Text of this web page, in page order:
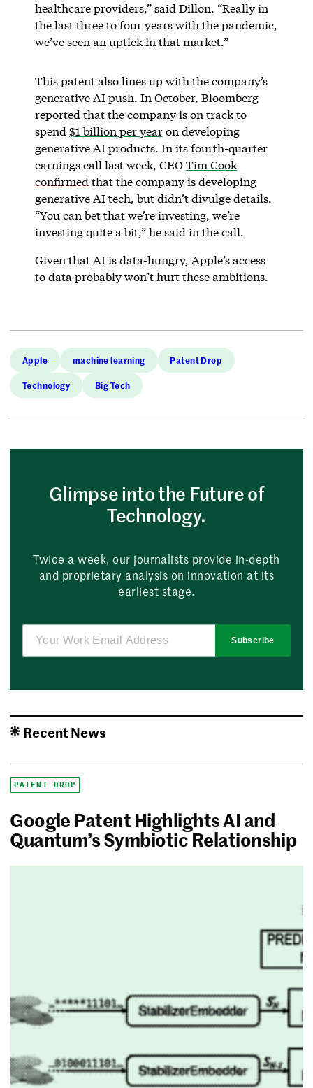
healthcare providers,” said Dillon. “Really in
the last three to four years with the pandemic,
we’ve seen an uptick in that market.”
This patent also lines up with the company’s
generative AI push. In October, Bloomberg
reported that the company is on track to
spend $1 billion per yearon developing
generative AI products. In its fourth-quarter
earnings call last week, CEOTim Cook
confirmed that the company is developing
generative AI tech, but didn’t divulge details.
“You can bet that we’re investing, we’re
investing quite a bit,” he said in the call.
Given that AI is data-hungry, Apple’s access
to data probably won’t hurt these ambitions.
Apple machine learning Patent Drop
Technology Big Tech
Glimpse into the Future of
Technology.
Twice a week, our journalists provide in-depth
and proprietary analysis on innovation at its
earliest stage.
Subscribe
Recent News
PATENT DROP
Google Patent Highlights AI and
Quantum’s Symbiotic Relationship